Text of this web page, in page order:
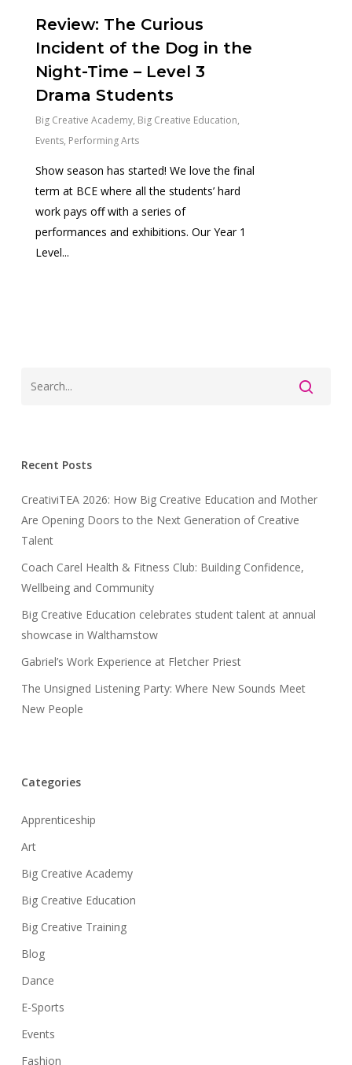
Review: The Curious
Incident of the Dog in the
Night-Time – Level 3
Drama Students
Big Creative Academy, Big Creative Education,
Events, Performing Arts
Show season has started! We love the final
term at BCE where all the students’ hard
work pays off with a series of
performances and exhibitions. Our Year 1
Level...
Recent Posts
CreativiTEA 2026: How Big Creative Education and Mother
Are Opening Doors to the Next Generation of Creative
Talent
Coach Carel Health & Fitness Club: Building Confidence,
Wellbeing and Community
Big Creative Education celebrates student talent at annual
showcase in Walthamstow
Gabriel’s Work Experience at Fletcher Priest
The Unsigned Listening Party: Where New Sounds Meet
New People
Categories
Apprenticeship
Art
Big Creative Academy
Big Creative Education
Big Creative Training
Blog
Dance
E-Sports
Events
Fashion